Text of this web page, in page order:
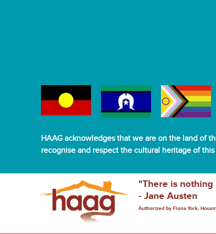
HAAG acknowledges that we are on the land of
recognise and respect the cultural heritage of
"There is nothing
- Jane Austen
Authorized by Fiona York,